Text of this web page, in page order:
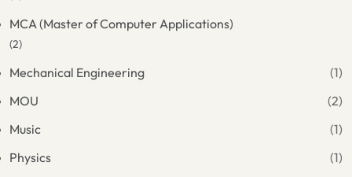
MCA (Master of Computer Applications)
(2)
Mechanical Engineering
(1)
MOU
(2)
Music
(1)
Physics
(1)